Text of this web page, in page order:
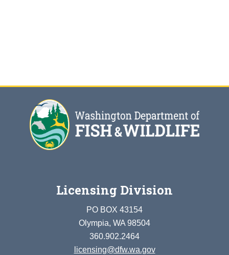
Licensing Division
PO BOX 43154
Olympia, WA 98504
360.902.2464
licensing@dfw.wa.gov